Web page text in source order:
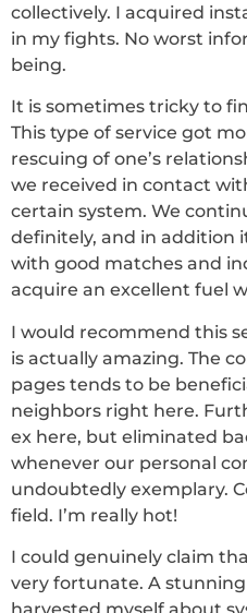
collectively. I acquired
in my fights. No worst
being.
It is sometimes tricky to
This type of service got
rescuing of one’s
we received in contact
certain system. We
definitely, and in addition
with good matches and
acquire an excellent fuel
I would recommend this
is actually amazing. The
pages tends to be
neighbors right here.
ex here, but eliminated
whenever our personal
undoubtedly exemplary.
field. I’m really hot!
I could genuinely claim
very fortunate. A